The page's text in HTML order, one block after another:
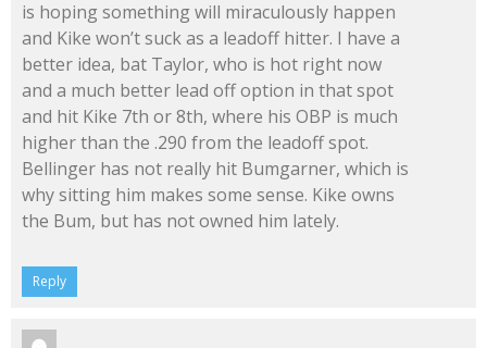
is hoping something will miraculously happen
and Kike won’t suck as a leadoff hitter. I have a
better idea, bat Taylor, who is hot right now
and a much better lead off option in that spot
and hit Kike 7th or 8th, where his OBP is much
higher than the .290 from the leadoff spot.
Bellinger has not really hit Bumgarner, which is
why sitting him makes some sense. Kike owns
the Bum, but has not owned him lately.
Reply